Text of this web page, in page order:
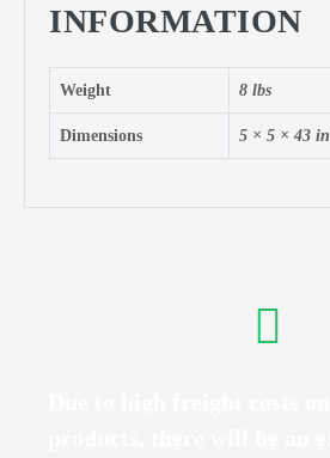
INFORMATION
Weight 8 lbs
Dimensions 5 × 5 × 43 in